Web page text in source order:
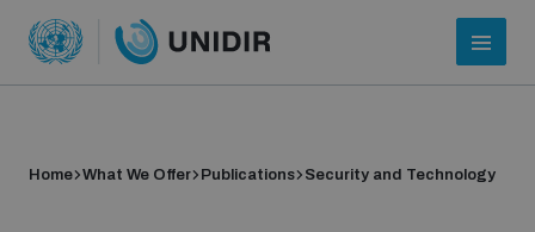
Home What We Offer Publications Security and Technology